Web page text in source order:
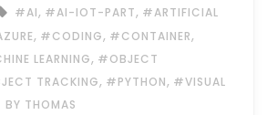
#AI, #AI-IOT-PART, #ARTIFICIAL
, #CODING, #CONTAINER,
LEARNING, #OBJECT
TRACKING, #PYTHON, #VISUAL
BY THOMAS